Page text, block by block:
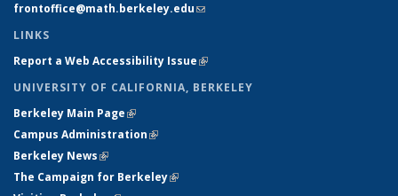
frontoffice@math.berkeley.edu(link sends e-mail)
LINKS
Report a Web Accessibility Issue(link is external)
UNIVERSITY OF CALIFORNIA, BERKELEY
Berkeley Main Page(link is external)
Campus Administration(link is external)
Berkeley News(link is external)
The Campaign for Berkeley(link is external)